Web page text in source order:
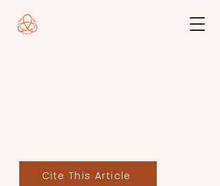
Cite This Article